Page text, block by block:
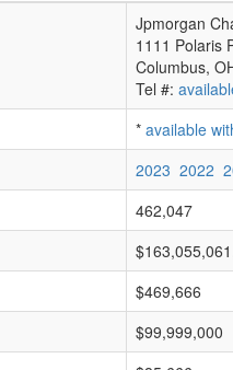
Jpmorgan
1111 Polaris
Columbus,
Tel #:
* available
2023 2022
462,047
$469,666
$99,999,000